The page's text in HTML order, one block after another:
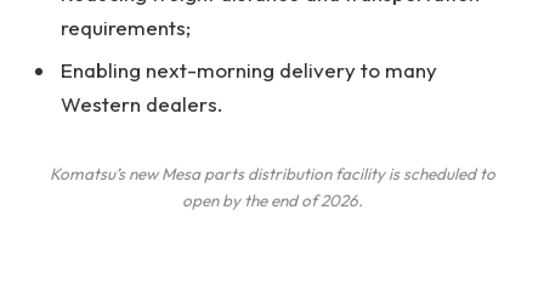
requirements;
Enabling next-morning delivery to many
Western dealers.
Komatsu’s new Mesa parts distribution facility is scheduled to
open by the end of 2026.